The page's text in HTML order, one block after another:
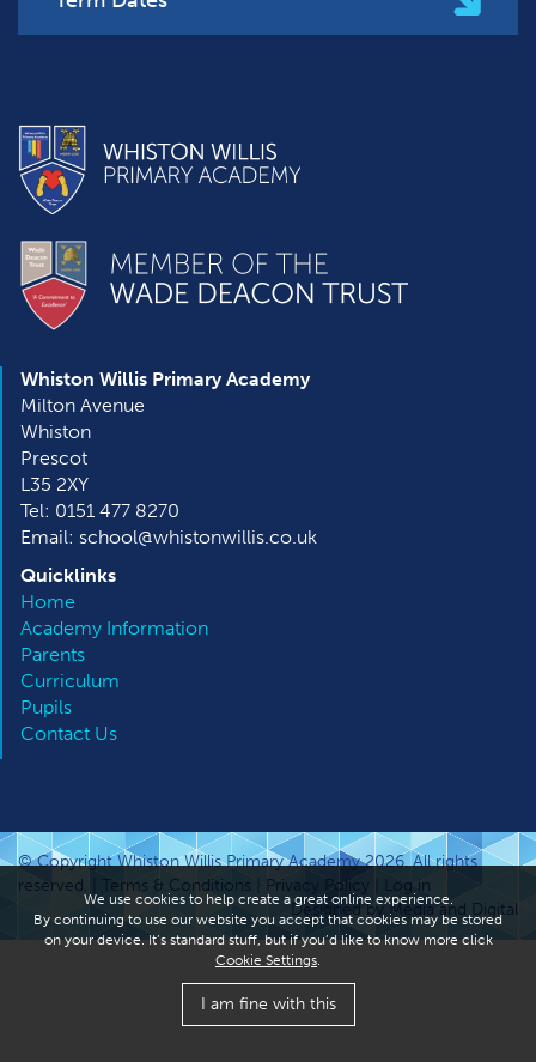
Whiston Willis Primary Academy
Milton Avenue
Whiston
Prescot
L35 2XY
Tel: 0151 477 8270
Email: school@whistonwillis.co.uk
Quicklinks
Home
Academy Information
Parents
Curriculum
Pupils
Contact Us
© Copyright Whiston Willis Primary Academy 2026. All rights
reserved. | Terms & Conditions Privacy Policy
Log in
Designed by Media and Digital
We use cookies to help create a great online experience.
By continuing to use our website you accept that cookies may be stored
on your device. It’s standard stuff, but if you’d like to know more click
Cookie Settings.
I am fine with this